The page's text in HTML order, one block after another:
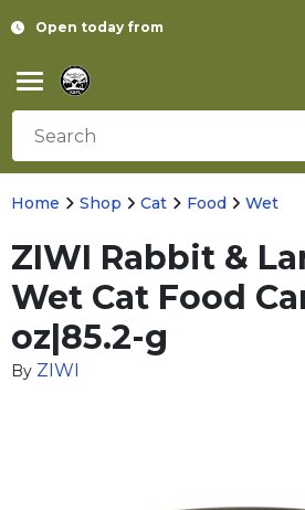
Open today from
Home Shop Cat Food Wet
ZIWI Rabbit &
Wet Cat Food
oz|85.2-g
By ZIWI